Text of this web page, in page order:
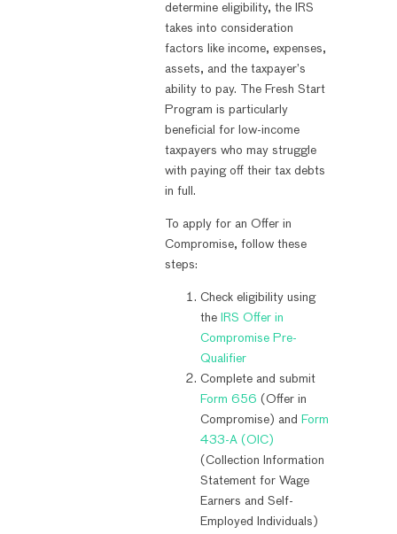
determine eligibility, the IRS
takes into consideration
factors like income, expenses,
assets, and the taxpayer’s
ability to pay. The Fresh Start
Program is particularly
beneficial for low-income
taxpayers who may struggle
with paying off their tax debts
in full.
To apply for an Offer in
Compromise, follow these
steps:
Check eligibility using
the
IRS Offer in
Compromise Pre-
Qualifier
Complete and submit
Form 656 (Offer in
Compromise) and Form
433-A (OIC)
(Collection Information
Statement for Wage
Earners and Self-
Employed Individuals)